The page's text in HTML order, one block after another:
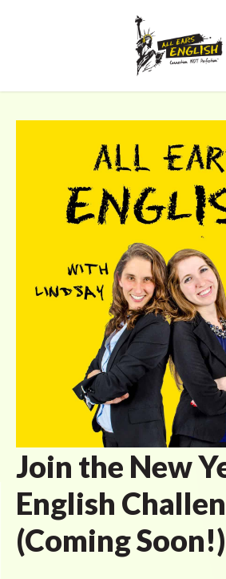
Join the New
English
(Coming Soon!)